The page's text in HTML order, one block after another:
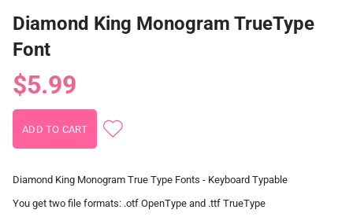
Diamond King Monogram TrueType
Font
$5.99
Diamond King Monogram True Type Fonts - Keyboard Typable
You get two file formats: .otf OpenType and .ttf TrueType